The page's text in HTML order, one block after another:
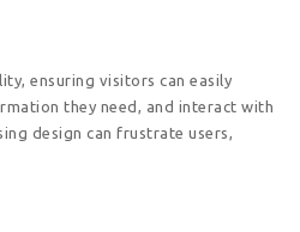
ensuring visitors can easily
they need, and interact with
design can frustrate users,